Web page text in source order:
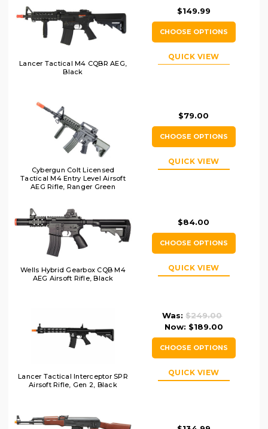
Lancer Tactical M4 CQBR AEG,
Black
$149.99
CHOOSE OPTIONS
QUICK VIEW
Cybergun Colt Licensed
Tactical M4 Entry Level Airsoft
AEG Rifle, Ranger Green
$79.00
CHOOSE OPTIONS
QUICK VIEW
Wells Hybrid Gearbox CQB M4
AEG Airsoft Rifle, Black
$84.00
CHOOSE OPTIONS
QUICK VIEW
Lancer Tactical Interceptor SPR
Airsoft Rifle, Gen 2, Black
Was:$249.00
Now: $189.00
CHOOSE OPTIONS
QUICK VIEW